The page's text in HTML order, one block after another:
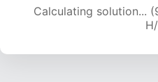
Calculating solution...